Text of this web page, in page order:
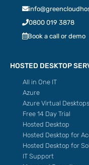
0800 019 3878
Book a call or demo
HOSTED DESKTOP
All in One IT
Azure
Azure Virtual Desktops
Free 14 Day Trial
Hosted Desktop
Hosted Desktop for
Hosted Desktop for
IT Support